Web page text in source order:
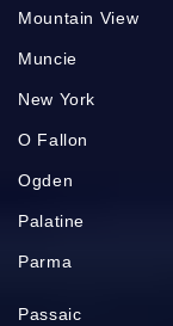
Mountain View
Muncie
New York
O Fallon
Ogden
Palatine
Parma
Passaic